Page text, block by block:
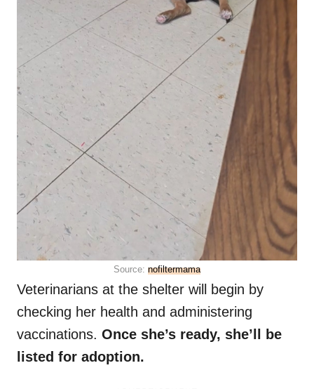
Source: nofiltermama
Veterinarians at the shelter will begin by
checking her health and administering
vaccinations. Once she’s ready, she’ll be
listed for adoption.